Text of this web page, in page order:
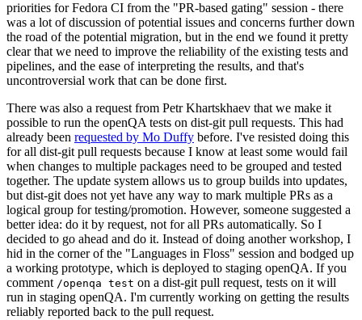
priorities for Fedora CI from the "PR-based gating" session - there
was a lot of discussion of potential issues and concerns further down
the road of the potential migration, but in the end we found it pretty
clear that we need to improve the reliability of the existing tests and
pipelines, and the ease of interpreting the results, and that's
uncontroversial work that can be done first.
There was also a request from Petr Khartskhaev that we make it
possible to run the openQA tests on dist-git pull requests. This had
already been requested by Mo Duffy before. I've resisted doing this
for all dist-git pull requests because I know at least some would fail
when changes to multiple packages need to be grouped and tested
together. The update system allows us to group builds into updates,
but dist-git does not yet have any way to mark multiple PRs as a
logical group for testing/promotion. However, someone suggested a
better idea: do it by request, not for all PRs automatically. So I
decided to go ahead and do it. Instead of doing another workshop, I
hid in the corner of the "Languages in Floss" session and bodged up
a working prototype, which is deployed to staging openQA. If you
comment /openqa test on a dist-git pull request, tests on it will
run in staging openQA. I'm currently working on getting the results
reliably reported back to the pull request.